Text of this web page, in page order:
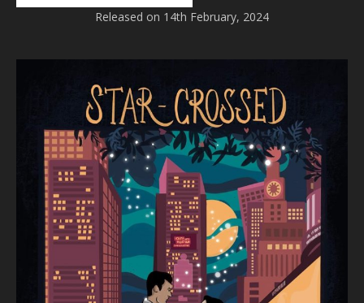
Released on 14th February, 2024